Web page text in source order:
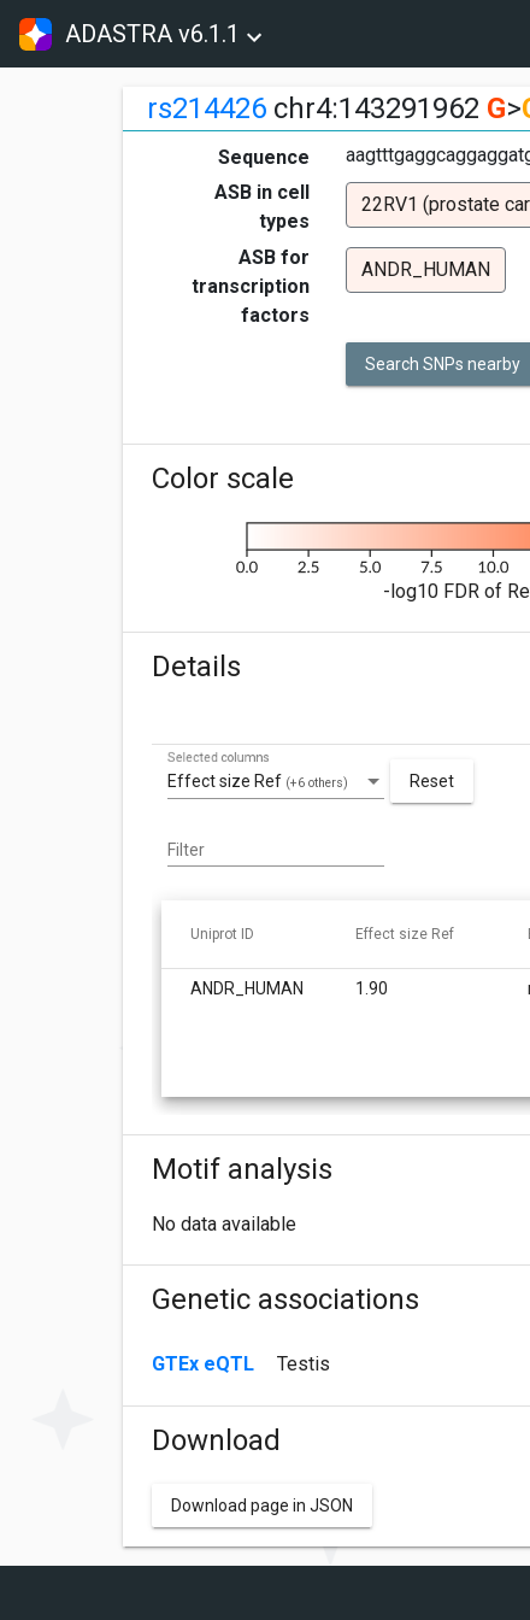
ADASTRA v6.1.1
rs214426 chr4:143291962 G>
Sequence
ASB in cell
types
22RV1 (prostate
ASB for
transcription
factors
ANDR_HUMAN
Search SNPs nearby
Color scale
-log10 FDR of
Details
Effect size Ref (+6 others)
Selected columns
Reset
Filter
Uniprot ID Effect size Ref
ANDR_HUMAN 1.90
Motif analysis
No data available
Genetic associations
GTEx eQTL Testis
Download
Download page in JSON